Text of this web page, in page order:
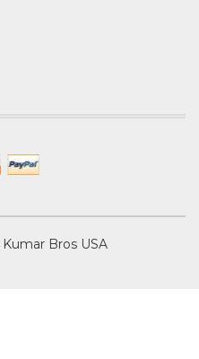
Kumar Bros USA